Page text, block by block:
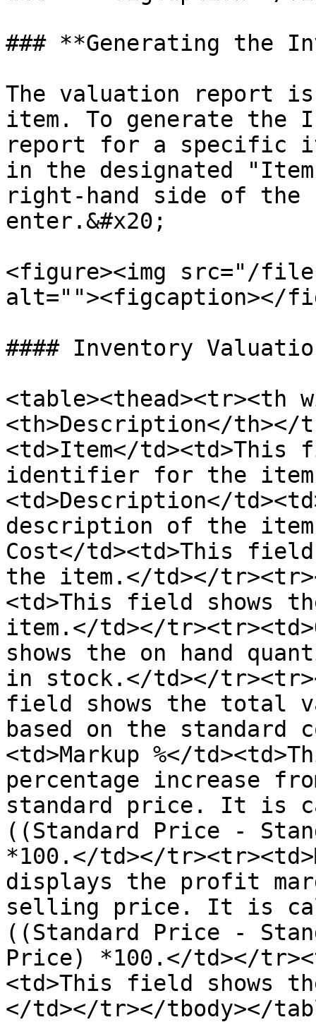
### **Generating the
The valuation report
item. To generate the
report for a specific
in the designated
right-hand side of the
enter.&#x20;
<figure><img src="/files/
alt=""><figcaption></
#### Inventory
<table><thead><tr><th
<th>Description</th></
<td>Item</td><td>This
identifier for the
<td>Description</
description of the
Cost</td><td>This
the item.</td></
<td>This field shows
item.</td></
shows the on hand
in stock.</td></
field shows the total
based on the standard
<td>Markup %</
percentage increase
standard price. It is
((Standard Price -
*100.</td></
displays the profit
selling price. It is
((Standard Price -
Price) *100.</td></
<td>This field shows
</td></tr></tbody></